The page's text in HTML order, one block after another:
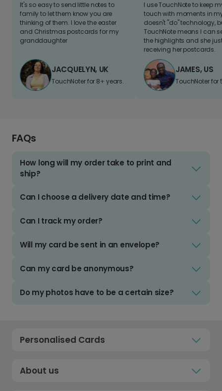
It's so easy to send little notes to
family to let them know you are
thinking of them. I love the easter
and Christmas postcards for my
granddaughter
JACQUELYN, UK
TouchNoter for 8+ years.
I use TouchNote to keep
touch with moments in
doesn't "do" technology,
TouchNote means I can
the highlights and she
receiving her postcards.
JAMES, US
TouchNoter for
FAQs
How long will my order take to print and
ship?
Can I choose a delivery date and time?
Can I track my order?
Will my card be sent in an envelope?
Can my card be anonymous?
Do my photos have to be a certain size?
Personalised Cards
About us